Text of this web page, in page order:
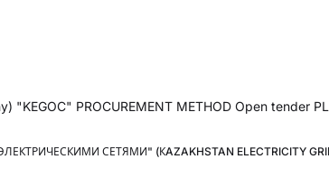
PROCUREMENT METHOD Open tender
СЕТЯМИ" (КAZAKHSTAN ELECTRICITY GRID